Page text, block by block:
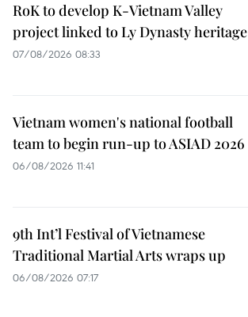
RoK to develop K-Vietnam Valley
project linked to Ly Dynasty heritage
07/08/2026 08:33
Vietnam women's national football
team to begin run-up to ASIAD 2026
06/08/2026 11:41
9th Int’l Festival of Vietnamese
Traditional Martial Arts wraps up
06/08/2026 07:17